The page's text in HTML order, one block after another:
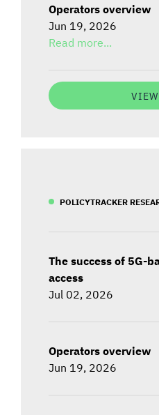
Operators overview
Jun 19, 2026
Read more...
VIEW
POLICYTRACKER
The success of 5G-
access
Jul 02, 2026
Operators overview
Jun 19, 2026